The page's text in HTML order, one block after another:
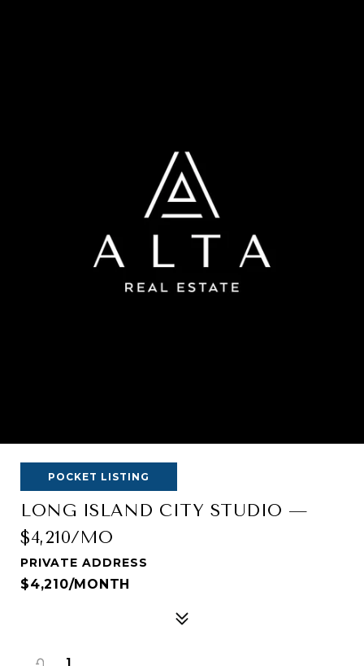
POCKET LISTING
LONG ISLAND CITY STUDIO —
$4,210/MO
PRIVATE ADDRESS
$4,210/MONTH
1